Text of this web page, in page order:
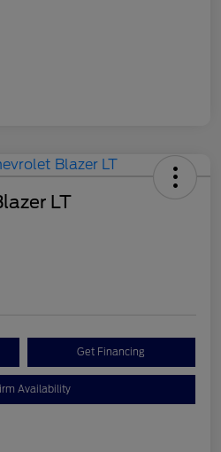
LT
Get Financing
Availability